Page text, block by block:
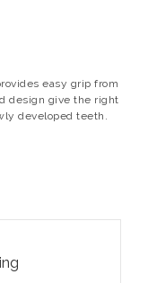
easy grip from
design give the right
developed teeth.